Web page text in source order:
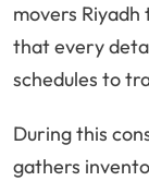
movers
that every
schedules to
During this
gathers